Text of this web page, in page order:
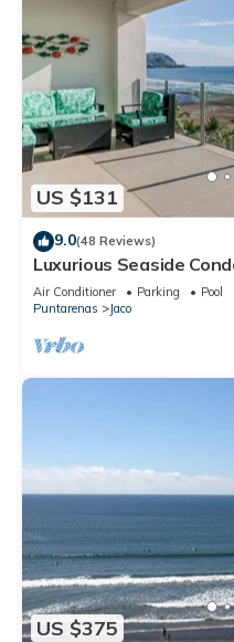
US $131
9.0(48 Reviews)
Luxurious Seaside
Views from Private Patio
Air Conditioner Parking
Pool
Puntarenas
Jaco
US $375